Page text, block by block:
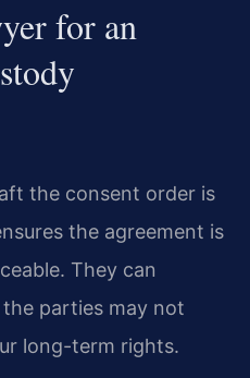
for an
the consent order is
the agreement is
They can
parties may not
long-term rights.